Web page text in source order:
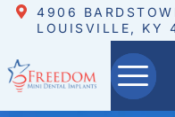
4906
LOUISVILLE, KY